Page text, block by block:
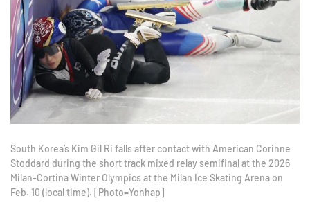
South Korea’s Kim Gil Ri falls after contact with American Corinne
Stoddard during the short track mixed relay semifinal at the 2026
Milan-Cortina Winter Olympics at the Milan Ice Skating Arena on
Feb. 10 (local time). [Photo=Yonhap]